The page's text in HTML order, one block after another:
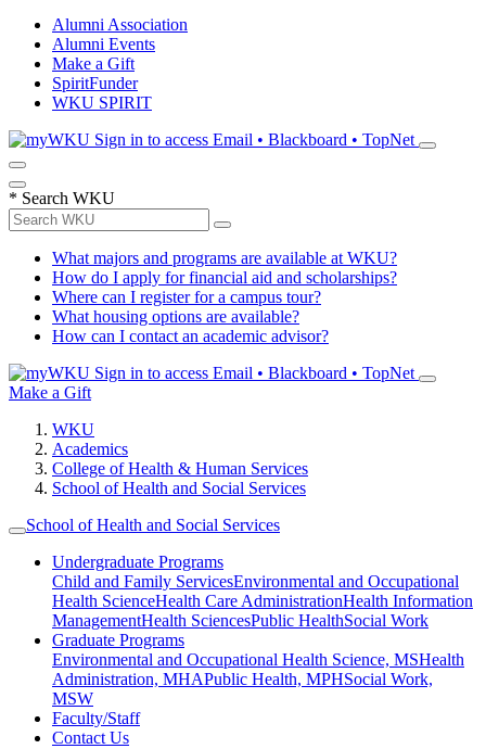
Alumni Association
Alumni Events
Make a Gift
SpiritFunder
WKU SPIRIT
Sign in to access Email • Blackboard • TopNet
* Search WKU
What majors and programs are available at WKU?
How do I apply for financial aid and scholarships?
Where can I register for a campus tour?
What housing options are available?
How can I contact an academic advisor?
Sign in to access Email • Blackboard • TopNet
Make a Gift
WKU
Academics
College of Health & Human Services
School of Health and Social Services
School of Health and Social Services
Undergraduate Programs
Child and Family ServicesEnvironmental and Occupational
Health ScienceHealth Care AdministrationHealth Information
ManagementHealth SciencesPublic HealthSocial Work
Graduate Programs
Environmental and Occupational Health Science, MSHealth
Administration, MHAPublic Health, MPHSocial Work,
MSW
Faculty/Staff
Contact Us